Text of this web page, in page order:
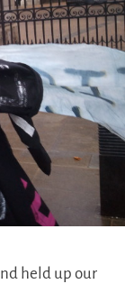
held up our